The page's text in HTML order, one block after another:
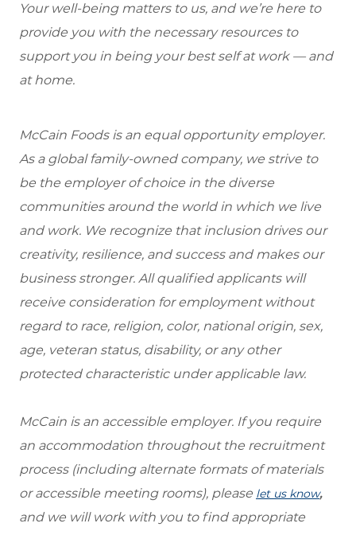
Your well-being matters to us, and we’re here to
provide you with the necessary resources to
support you in being your best self at work — and
at home.
McCain Foods is an equal opportunity employer.
As a global family-owned company, we strive to
be the employer of choice in the diverse
communities around the world in which we live
and work. We recognize that inclusion drives our
creativity, resilience, and success and makes our
business stronger. All qualified applicants will
receive consideration for employment without
regard to race, religion, color, national origin, sex,
age, veteran status, disability, or any other
protected characteristic under applicable law.
McCain is an accessible employer. If you require
an accommodation throughout the recruitment
process (including alternate formats of materials
or accessible meeting rooms), please let us know,
and we will work with you to find appropriate